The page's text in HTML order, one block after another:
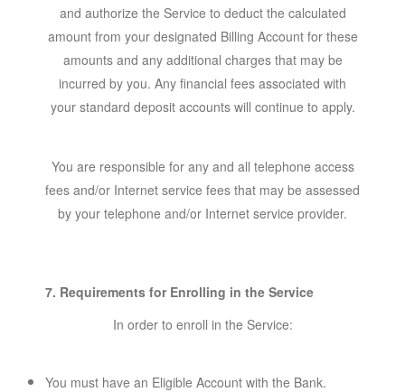
and authorize the Service to deduct the calculated
amount from your designated Billing Account for these
amounts and any additional charges that may be
incurred by you. Any financial fees associated with
your standard deposit accounts will continue to apply.
You are responsible for any and all telephone access
fees and/or Internet service fees that may be assessed
by your telephone and/or Internet service provider.
7. Requirements for Enrolling in the Service
In order to enroll in the Service:
You must have an Eligible Account with the Bank.